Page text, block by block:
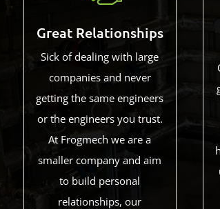
Great Relationships
Sick of dealing with large
companies and never
getting the same engineers
or the engineers you trust.
At Frogmech we are a
smaller company and aim
to build personal
relationships, our